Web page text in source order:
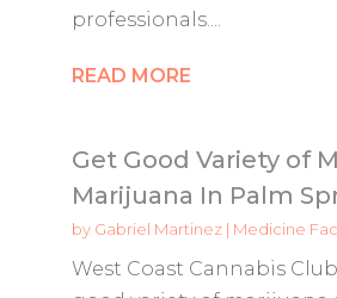
professionals....
READ MORE
Get Good Variety of
Marijuana In Palm
by Gabriel Martinez| Medicine
West Coast Cannabis